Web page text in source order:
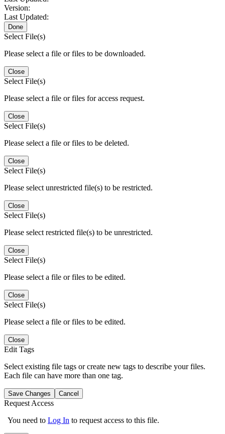
Version:
Last Updated:
Done
Select File(s)
Please select a file or files to be downloaded.
Close
Select File(s)
Please select a file or files for access request.
Close
Select File(s)
Please select a file or files to be deleted.
Close
Select File(s)
Please select unrestricted file(s) to be restricted.
Close
Select File(s)
Please select restricted file(s) to be unrestricted.
Close
Select File(s)
Please select a file or files to be edited.
Close
Select File(s)
Please select a file or files to be edited.
Close
Edit Tags
Select existing file tags or create new tags to describe your files.
Each file can have more than one tag.
Save Changes Cancel
Request Access
You need to Log In to request access to this file.